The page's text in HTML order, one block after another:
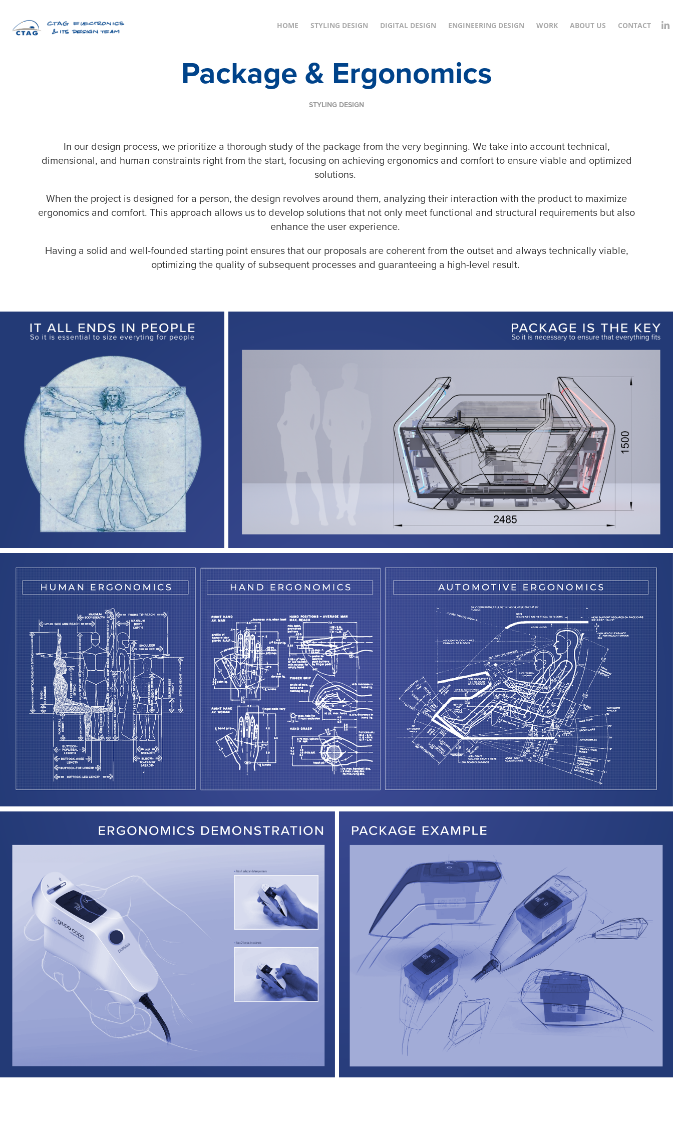
HOME STYLING DESIGN DIGITAL DESIGN ENGINEERING DESIGN WORK ABOUT US CONTACT
Package & Ergonomics
STYLING DESIGN
In our design process, we prioritize a thorough study of the package from the very beginning. We take into account technical,
dimensional, and human constraints right from the start, focusing on achieving ergonomics and comfort to ensure viable and optimized
solutions.
When the project is designed for a person, the design revolves around them, analyzing their interaction with the product to maximize
ergonomics and comfort. This approach allows us to develop solutions that not only meet functional and structural requirements but also
enhance the user experience.
Having a solid and well-founded starting point ensures that our proposals are coherent from the outset and always technically viable,
optimizing the quality of subsequent processes and guaranteeing a high-level result.